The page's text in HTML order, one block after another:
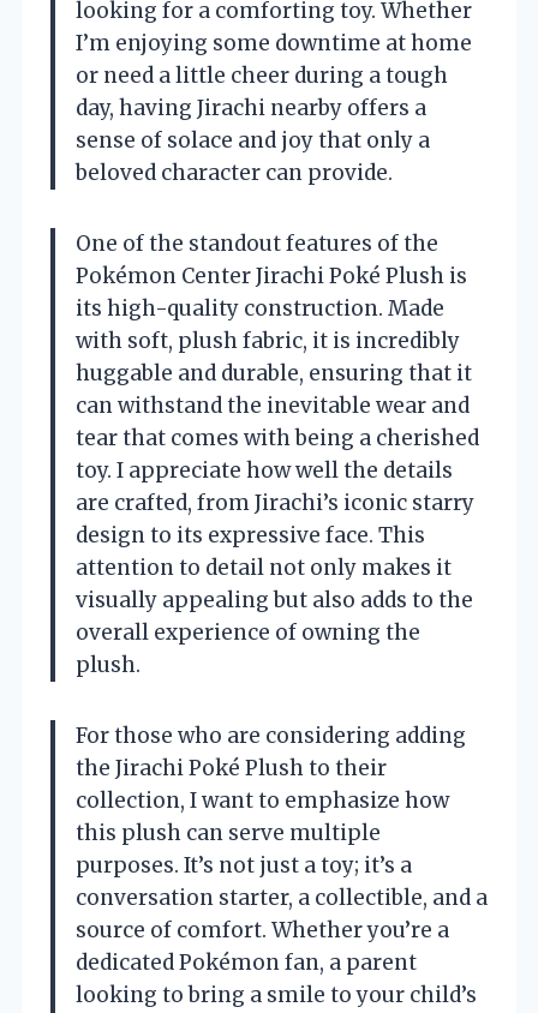
looking for a comforting toy. Whether
I’m enjoying some downtime at home
or need a little cheer during a tough
day, having Jirachi nearby offers a
sense of solace and joy that only a
beloved character can provide.
One of the standout features of the
Pokémon Center Jirachi Poké Plush is
its high-quality construction. Made
with soft, plush fabric, it is incredibly
huggable and durable, ensuring that it
can withstand the inevitable wear and
tear that comes with being a cherished
toy. I appreciate how well the details
are crafted, from Jirachi’s iconic starry
design to its expressive face. This
attention to detail not only makes it
visually appealing but also adds to the
overall experience of owning the
plush.
For those who are considering adding
the Jirachi Poké Plush to their
collection, I want to emphasize how
this plush can serve multiple
purposes. It’s not just a toy; it’s a
conversation starter, a collectible, and a
source of comfort. Whether you’re a
dedicated Pokémon fan, a parent
looking to bring a smile to your child’s